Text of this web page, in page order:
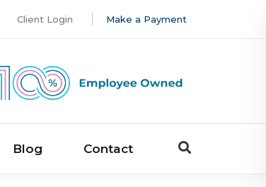
Client Login Make a Payment
Blog Contact